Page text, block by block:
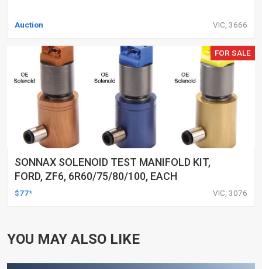
Auction VIC, 3666
FOR SALE
SONNAX SOLENOID TEST MANIFOLD KIT,
FORD, ZF6, 6R60/75/80/100, EACH
$77* VIC, 3076
YOU MAY ALSO LIKE